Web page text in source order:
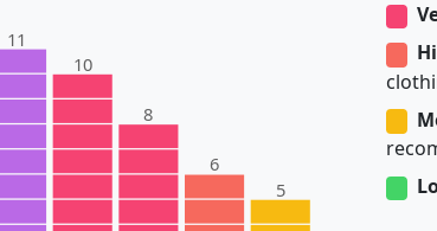
11
10
8
6
5